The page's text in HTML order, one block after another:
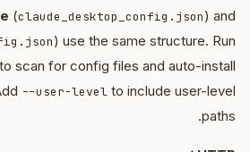
(claude_desktop_config.json) and
) use the same structure. Run
to scan for config files and auto-install
--user-level to include user-level
paths.